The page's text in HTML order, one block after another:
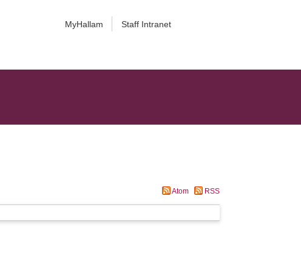
MyHallam Staff Intranet
Atom RSS